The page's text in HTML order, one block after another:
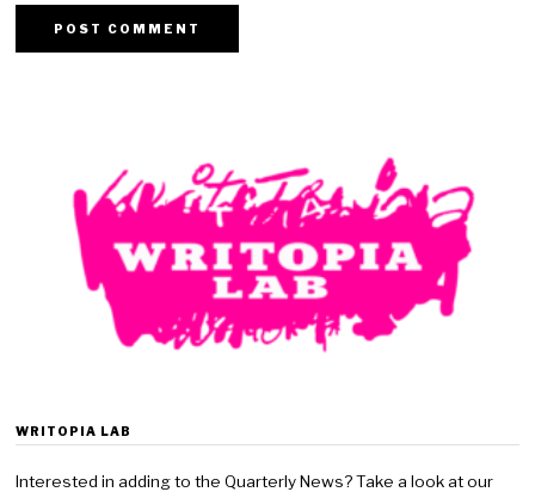
WRITOPIA LAB
Interested in adding to the Quarterly News? Take a look at our